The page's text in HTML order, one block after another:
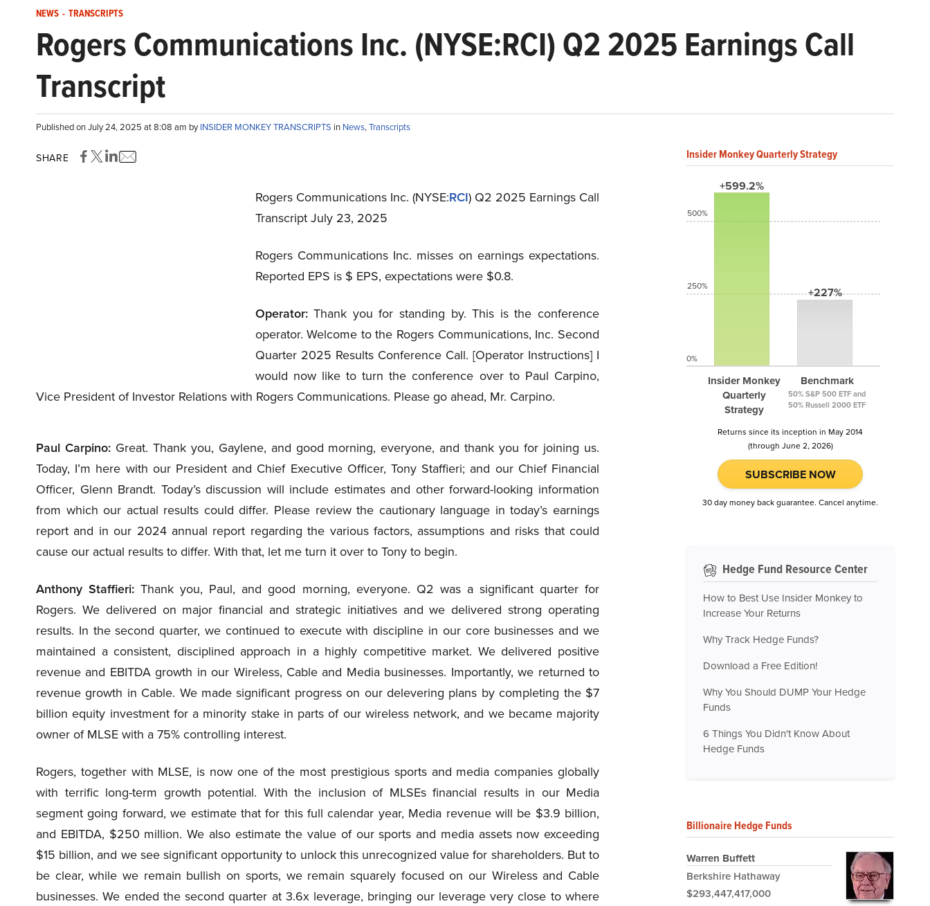
NEWS - TRANSCRIPTS
Rogers Communications Inc. (NYSE:RCI) Q2 2025 Earnings Call
Transcript
Published on July 24, 2025 at 8:08 am byINSIDER MONKEY TRANSCRIPTS in News,Transcripts
SHARE
Rogers Communications Inc. (NYSE:RCI) Q2 2025 Earnings Call
Transcript July 23, 2025
Rogers Communications Inc. misses on earnings expectations.
Reported EPS is $ EPS, expectations were $0.8.
Operator:Thank you for standing by. This is the conference
operator. Welcome to the Rogers Communications, Inc. Second
Quarter 2025 Results Conference Call. [Operator Instructions] I
would now like to turn the conference over to Paul Carpino,
Vice President of Investor Relations with Rogers Communications. Please go ahead, Mr. Carpino.
Paul Carpino:Great. Thank you, Gaylene, and good morning, everyone, and thank you for joining us.
Today, I’m here with our President and Chief Executive Officer, Tony Staffieri; and our Chief Financial
Officer, Glenn Brandt. Today’s discussion will include estimates and other forward-looking information
from which our actual results could differ. Please review the cautionary language in today’s earnings
report and in our 2024 annual report regarding the various factors, assumptions and risks that could
cause our actual results to differ. With that, let me turn it over to Tony to begin.
Anthony Staffieri: Thank you, Paul, and good morning, everyone. Q2 was a significant quarter for
Rogers. We delivered on major financial and strategic initiatives and we delivered strong operating
results. In the second quarter, we continued to execute with discipline in our core businesses and we
maintained a consistent, disciplined approach in a highly competitive market. We delivered positive
revenue and EBITDA growth in our Wireless, Cable and Media businesses. Importantly, we returned to
revenue growth in Cable. We made significant progress on our delevering plans by completing the $7
billion equity investment for a minority stake in parts of our wireless network, and we became majority
owner of MLSE with a 75% controlling interest.
Rogers, together with MLSE, is now one of the most prestigious sports and media companies globally
with terrific long-term growth potential. With the inclusion of MLSEs financial results in our Media
segment going forward, we estimate that for this full calendar year, Media revenue will be $3.9 billion,
and EBITDA, $250 million. We also estimate the value of our sports and media assets now exceeding
$15 billion, and we see significant opportunity to unlock this unrecognized value for shareholders. But to
be clear, while we remain bullish on sports, we remain squarely focused on our Wireless and Cable
businesses. We ended the second quarter at 3.6x leverage, bringing our leverage very close to where
Insider Monkey Quarterly Strategy
+599.2%
Insider Monkey
Quarterly
Strategy
+227%
Benchmark
50% S&P 500 ETF and
50% Russell 2000 ETF
500%
250%
0%
Returns since its inception in May 2014
(through June 2, 2026)
SUBSCRIBE NOW
30 day money back guarantee. Cancel anytime.
Hedge Fund Resource Center
How to Best Use Insider Monkey to
Increase Your Returns
Why Track Hedge Funds?
Download a Free Edition!
Why You Should DUMP Your Hedge
Funds
6 Things You Didn't Know About
Hedge Funds
Billionaire Hedge Funds
Warren Buffett
Berkshire Hathaway
$293,447,417,000